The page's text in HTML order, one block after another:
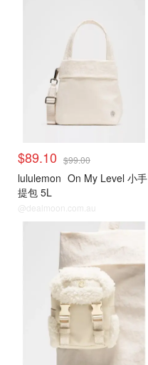
$89.10 $99.00
lululemon On My Level 小手
提包 5L
@dealmoon.com.au